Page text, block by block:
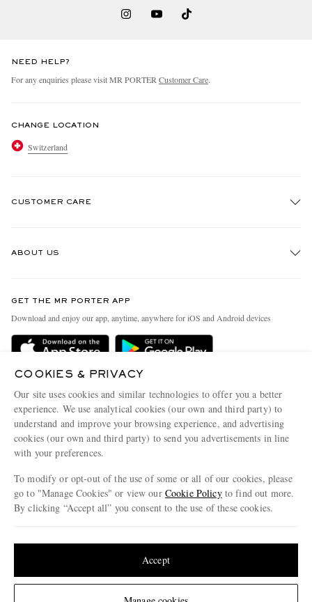
Change Location
NEED HELP?
For any enquiries please visit MR PORTER Customer Care.
CHANGE LOCATION
Switzerland
CUSTOMER CARE
Delivery
Terms & Conditions
Privacy Policy
Cookie Policy
Cookie Center
ABOUT US
People & Planet
Sustainability Strategy
Affiliates
Our Apps
Modern Slavery Statement
Investor Relations
GET THE MR PORTER APP
Download and enjoy our app, anytime, anywhere for iOS and Android devices
COOKIES & PRIVACY
Our site uses cookies and similar technologies to offer you a better
experience. We use analytical cookies (our own and third party) to
understand and improve your browsing experience, and advertising
cookies (our own and third party) to send you advertisements in line
with your preferences.
To modify or opt-out of the use of some or all of our cookies, please
go to "Manage Cookies" or view our Cookie Policyto find out more.
By clicking “Accept all” you consent to the use of these cookies.
Accept